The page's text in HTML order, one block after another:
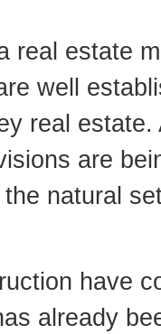
real estate
well
real
are
natural
have
already